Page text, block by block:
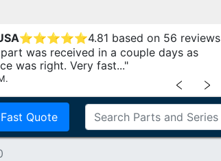
⭐⭐⭐⭐⭐4.81 based on 56 reviews
was received in a couple days as
was right. Very fast..."
﹤ ﹥
Fast Quote